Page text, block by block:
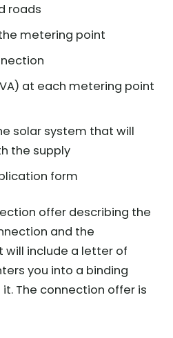
roads
metering point
at each metering point
solar system that will
the supply
form
offer describing the
and the
will include a letter of
you into a binding
The connection offer is